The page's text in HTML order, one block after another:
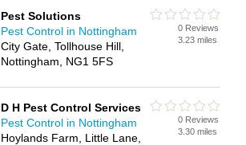
Pest Solutions
Pest Control in Nottingham
City Gate, Tollhouse Hill,
Nottingham, NG1 5FS
0 Reviews
3.23 miles
D H Pest Control Services
Pest Control in Nottingham
Hoylands Farm, Little Lane,
0 Reviews
3.30 miles